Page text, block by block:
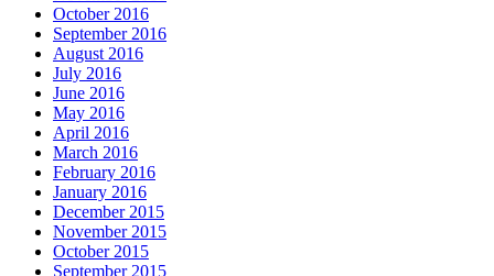
October 2016
September 2016
August 2016
July 2016
June 2016
May 2016
April 2016
March 2016
February 2016
January 2016
December 2015
November 2015
October 2015
September 2015